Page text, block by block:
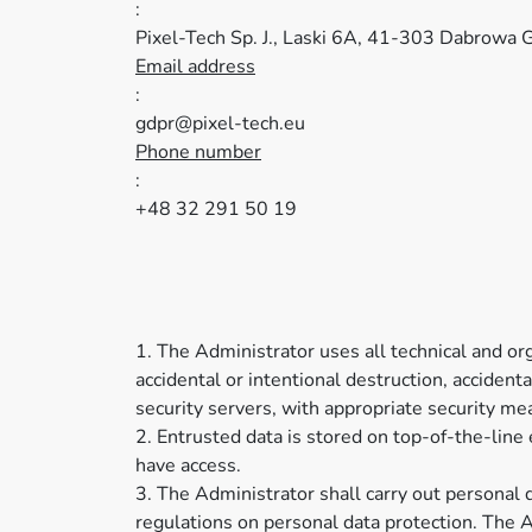
:
Pixel-Tech Sp. J., Laski 6A, 41-303 Dabrowa
Email address
:
gdpr@pixel-tech.eu
Phone number
:
+48 32 291 50 19
1. The Administrator uses all technical and
accidental or intentional destruction,
security servers, with appropriate security
2. Entrusted data is stored on top-of-the-line
have access.
3. The Administrator shall carry out personal
regulations on personal data protection. The